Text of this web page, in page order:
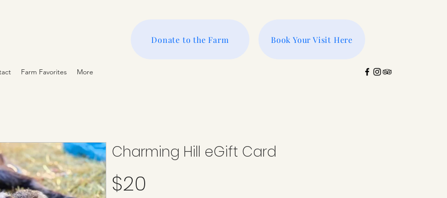
Donate to the Farm Book Your Visit Here
Farm Favorites More
Charming Hill eGift Card
$20